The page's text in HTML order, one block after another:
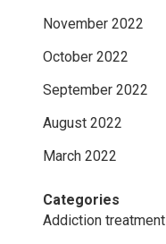
November 2022
October 2022
September 2022
August 2022
March 2022
Categories
Addiction treatment